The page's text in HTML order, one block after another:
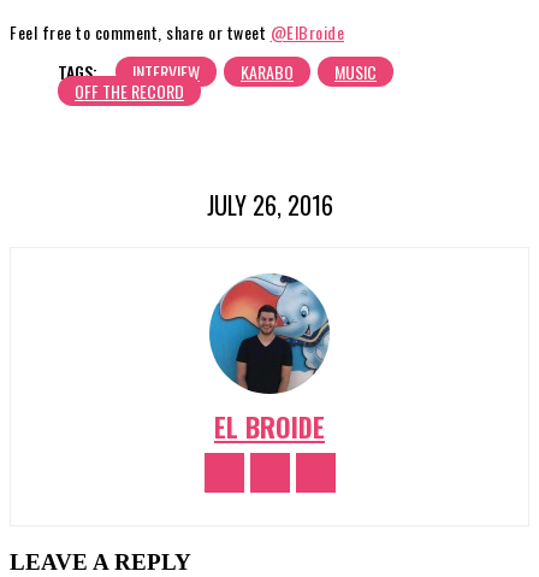
Feel free to comment, share or tweet @ElBroide
TAGS:
INTERVIEW KARABO MUSIC
OFF THE RECORD
JULY 26, 2016
EL BROIDE
LEAVE A REPLY